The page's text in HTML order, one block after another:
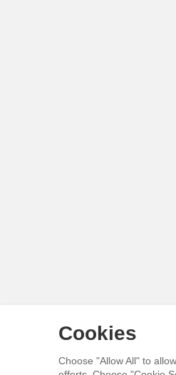
Cookies
Choose "Allow All" to